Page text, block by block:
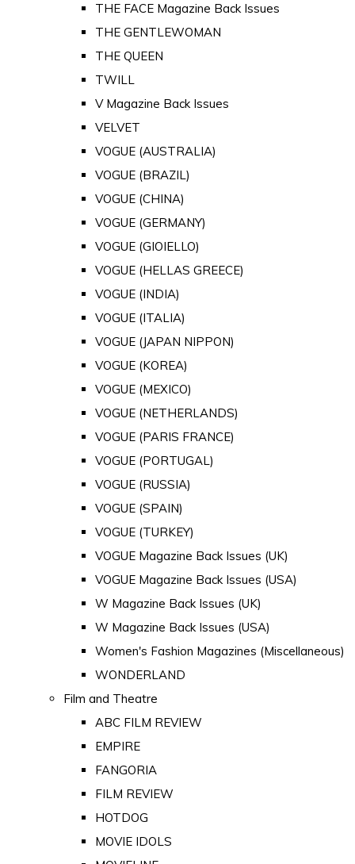
THE FACE Magazine Back Issues
THE GENTLEWOMAN
THE QUEEN
TWILL
V Magazine Back Issues
VELVET
VOGUE (AUSTRALIA)
VOGUE (BRAZIL)
VOGUE (CHINA)
VOGUE (GERMANY)
VOGUE (GIOIELLO)
VOGUE (HELLAS GREECE)
VOGUE (INDIA)
VOGUE (ITALIA)
VOGUE (JAPAN NIPPON)
VOGUE (KOREA)
VOGUE (MEXICO)
VOGUE (NETHERLANDS)
VOGUE (PARIS FRANCE)
VOGUE (PORTUGAL)
VOGUE (RUSSIA)
VOGUE (SPAIN)
VOGUE (TURKEY)
VOGUE Magazine Back Issues (UK)
VOGUE Magazine Back Issues (USA)
W Magazine Back Issues (UK)
W Magazine Back Issues (USA)
Women's Fashion Magazines (Miscellaneous)
WONDERLAND
Film and Theatre
ABC FILM REVIEW
EMPIRE
FANGORIA
FILM REVIEW
HOTDOG
MOVIE IDOLS